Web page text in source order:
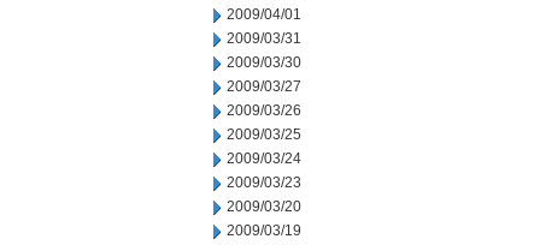
2009/04/01
2009/03/31
2009/03/30
2009/03/27
2009/03/26
2009/03/25
2009/03/24
2009/03/23
2009/03/20
2009/03/19